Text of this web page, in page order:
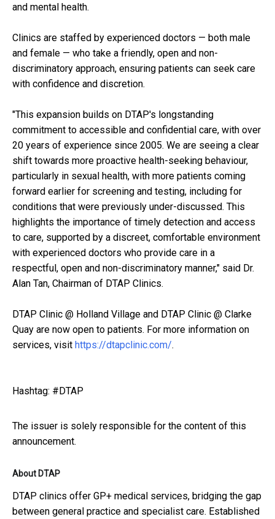
and mental health.
Clinics are staffed by experienced doctors — both male
and female — who take a friendly, open and non-
discriminatory approach, ensuring patients can seek care
with confidence and discretion.
"This expansion builds on DTAP's longstanding
commitment to accessible and confidential care, with over
20 years of experience since 2005. We are seeing a clear
shift towards more proactive health-seeking behaviour,
particularly in sexual health, with more patients coming
forward earlier for screening and testing, including for
conditions that were previously under-discussed. This
highlights the importance of timely detection and access
to care, supported by a discreet, comfortable environment
with experienced doctors who provide care in a
respectful, open and non-discriminatory manner," said Dr.
Alan Tan, Chairman of DTAP Clinics.
DTAP Clinic @ Holland Village and DTAP Clinic @ Clarke
Quay are now open to patients. For more information on
services, visit https://dtapclinic.com/.
Hashtag: #DTAP
The issuer is solely responsible for the content of this
announcement.
About DTAP
DTAP clinics offer GP+ medical services, bridging the gap
between general practice and specialist care. Established